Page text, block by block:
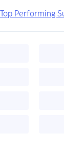
Performing